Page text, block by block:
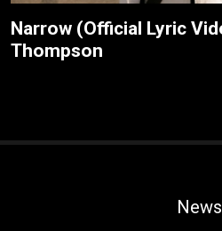
Narrow (Official Lyric
Thompson
News